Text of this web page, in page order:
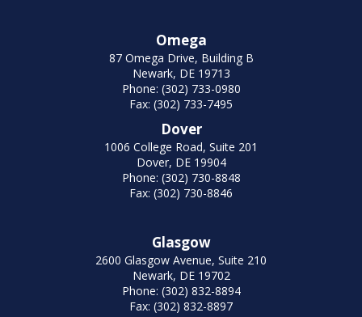
Omega
87 Omega Drive, Building B
Newark, DE 19713
Phone: (302) 733-0980
Fax: (302) 733-7495
Dover
1006 College Road, Suite 201
Dover, DE 19904
Phone: (302) 730-8848
Fax: (302) 730-8846
Glasgow
2600 Glasgow Avenue, Suite 210
Newark, DE 19702
Phone: (302) 832-8894
Fax: (302) 832-8897